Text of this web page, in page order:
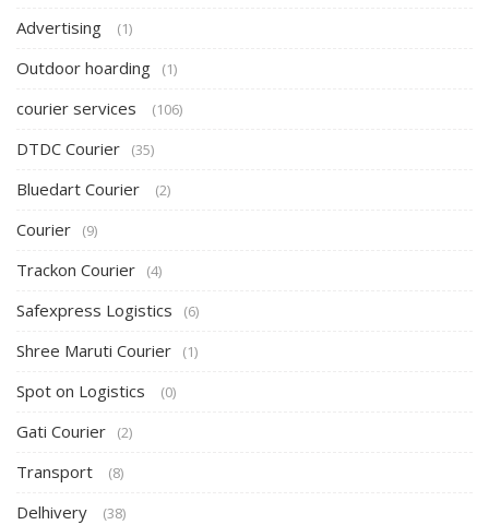
Advertising (1)
Outdoor hoarding (1)
courier services (106)
DTDC Courier (35)
Bluedart Courier (2)
Courier (9)
Trackon Courier (4)
Safexpress Logistics (6)
Shree Maruti Courier (1)
Spot on Logistics (0)
Gati Courier (2)
Transport (8)
Delhivery (38)